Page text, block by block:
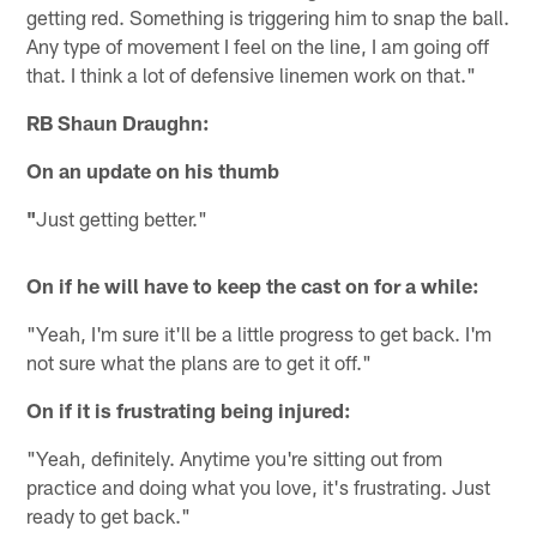
getting red. Something is triggering him to snap the ball.
Any type of movement I feel on the line, I am going off
that. I think a lot of defensive linemen work on that."
RB Shaun Draughn:
On an update on his thumb
"Just getting better."
On if he will have to keep the cast on for a while:
"Yeah, I'm sure it'll be a little progress to get back. I'm
not sure what the plans are to get it off."
On if it is frustrating being injured:
"Yeah, definitely. Anytime you're sitting out from
practice and doing what you love, it's frustrating. Just
ready to get back."